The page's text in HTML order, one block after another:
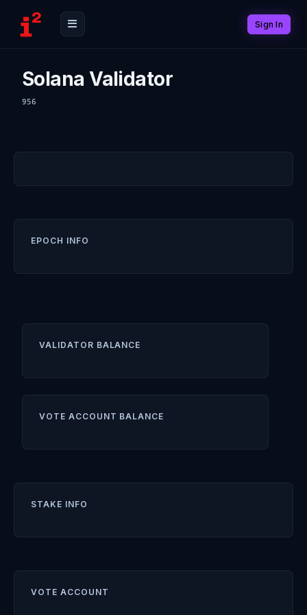
Sign In
Solana Validator
956
EPOCH INFO
VALIDATOR BALANCE
VOTE ACCOUNT BALANCE
STAKE INFO
VOTE ACCOUNT